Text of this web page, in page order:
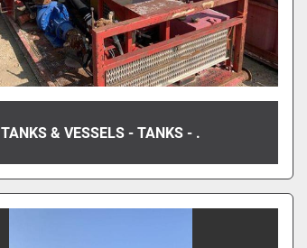
TANKS & VESSELS - TANKS - .